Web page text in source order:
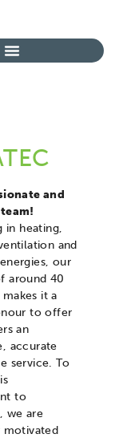
and
in heating,
and
our
around 40
it a
to offer
an
accurate
service. To
to
we are